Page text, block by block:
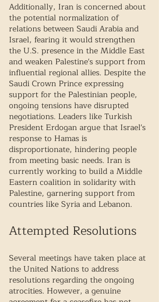
Additionally, Iran is concerned about
the potential normalization of
relations between Saudi Arabia and
Israel, fearing it would strengthen
the U.S. presence in the Middle East
and weaken Palestine's support from
influential regional allies. Despite the
Saudi Crown Prince expressing
support for the Palestinian people,
ongoing tensions have disrupted
negotiations. Leaders like Turkish
President Erdogan argue that Israel's
response to Hamas is
disproportionate, hindering people
from meeting basic needs. Iran is
currently working to build a Middle
Eastern coalition in solidarity with
Palestine, garnering support from
countries like Syria and Lebanon.
Attempted Resolutions
Several meetings have taken place at
the United Nations to address
resolutions regarding the ongoing
atrocities. However, a genuine